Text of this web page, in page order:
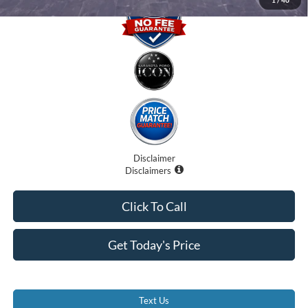
Disclaimer
Disclaimers
Get Today's Price
Click To Call
Text Us